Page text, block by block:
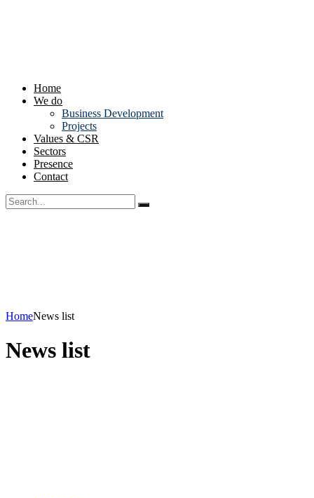
Home
We do
Business Development
Projects
Values & CSR
Sectors
Presence
Contact
HomeNews list
News list